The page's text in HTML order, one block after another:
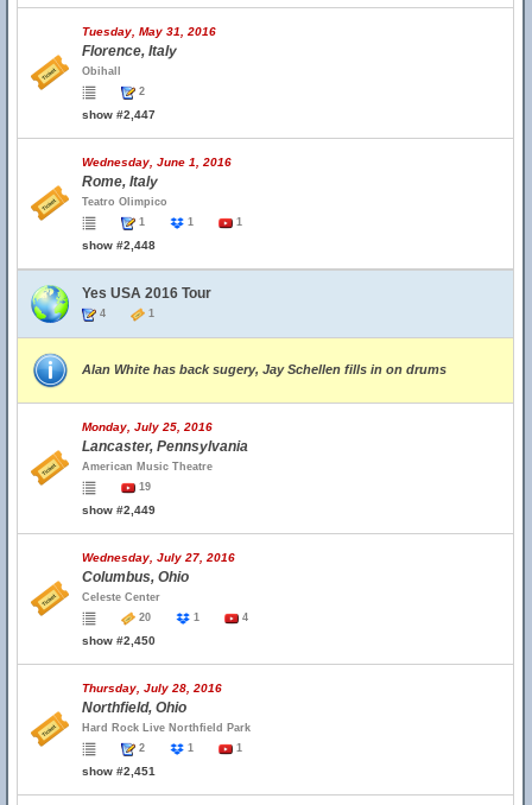
Tuesday, May 31, 2016
Florence, Italy
Obihall
2
show #2,447
Wednesday, June 1, 2016
Rome, Italy
Teatro Olimpico
1
1 1
show #2,448
Yes USA 2016 Tour
4 1
Alan White has back sugery, Jay Schellen fills in on drums
Monday, July 25, 2016
Lancaster, Pennsylvania
American Music Theatre
19
show #2,449
Wednesday, July 27, 2016
Columbus, Ohio
Celeste Center
20
1 4
show #2,450
Thursday, July 28, 2016
Northfield, Ohio
Hard Rock Live Northfield Park
2
1 1
show #2,451